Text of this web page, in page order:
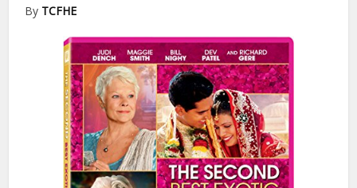
By TCFHE